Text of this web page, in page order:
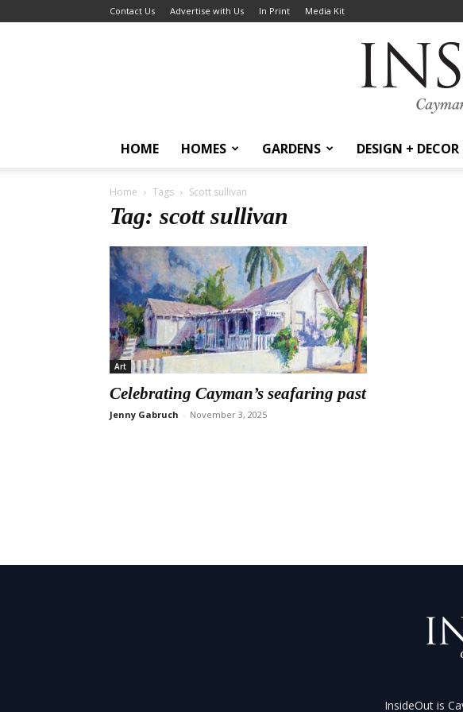
Contact Us Advertise with Us In Print Media Kit
HOME HOMES GARDENS DESIGN + DECOR
Home Tags Scott sullivan
Tag: scott sullivan
Art
Celebrating Cayman’s seafaring past
Jenny Gabruch - November 3, 2025
InsideOut is